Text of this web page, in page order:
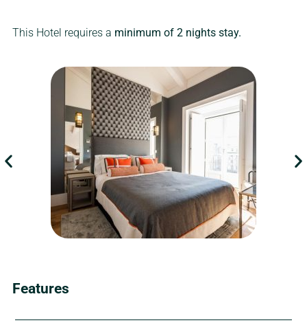
This Hotel requires a minimum of 2 nights stay.
Features